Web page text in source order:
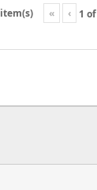
« ‹ 1 of